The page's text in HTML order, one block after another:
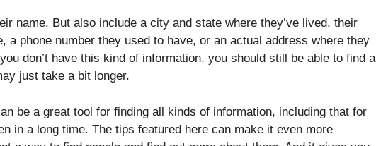
name. But also include a city and state where they’ve lived, their
a phone number they used to have, or an actual address where they
don’t have this kind of information, you should still be able to find a
just take a bit longer.
be a great tool for finding all kinds of information, including that for
in a long time. The tips featured here can make it even more